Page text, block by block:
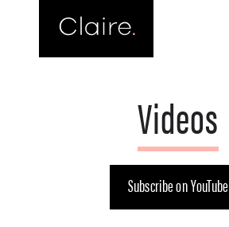
Videos
Subscribe on YouTube